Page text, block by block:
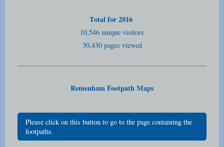
Total for 2016
10,546 unique visitors
30,430 pages viewed
Remenham Footpath Maps
Please click on this button to go to the page containing the
footpaths.